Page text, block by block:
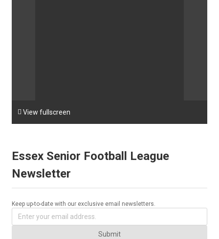
 View fullscreen
Essex Senior Football League
Newsletter
Keep up-to-date with our exclusive email newsletters.
Submit